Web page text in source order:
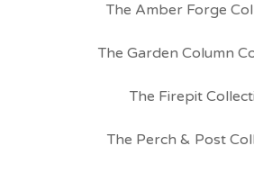
The Amber Forge
The Garden Column
The Firepit
The Perch & Post